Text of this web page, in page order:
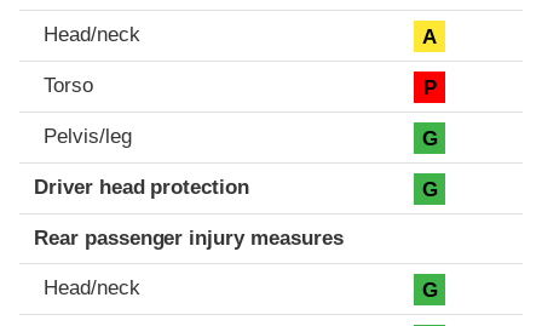
Head/neck A
Torso P
Pelvis/leg G
Driver head protection G
Rear passenger injury measures
Head/neck G